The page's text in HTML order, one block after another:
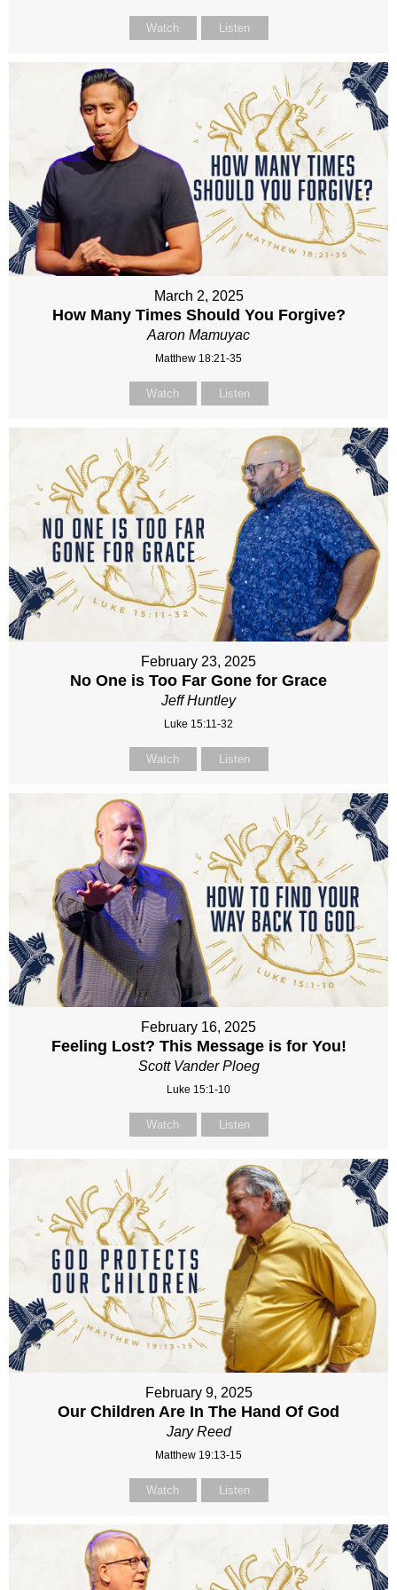
Watch Listen
March 2, 2025
How Many Times Should You Forgive?
Aaron Mamuyac
Matthew 18:21-35
Watch Listen
February 23, 2025
No One is Too Far Gone for Grace
Jeff Huntley
Luke 15:11-32
Watch Listen
February 16, 2025
Feeling Lost? This Message is for You!
Scott Vander Ploeg
Luke 15:1-10
Watch Listen
February 9, 2025
Our Children Are In The Hand Of God
Jary Reed
Matthew 19:13-15
Watch Listen